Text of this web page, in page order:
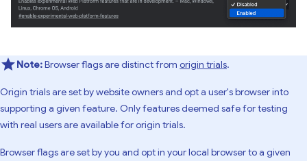
Note:Browser flags are distinct from origin trials.
Origin trials are set by website owners and opt a user's browser into
supporting a given feature. Only features deemed safe for testing
with real users are available for origin trials.
Browser flags are set by you and opt in your local browser to a given